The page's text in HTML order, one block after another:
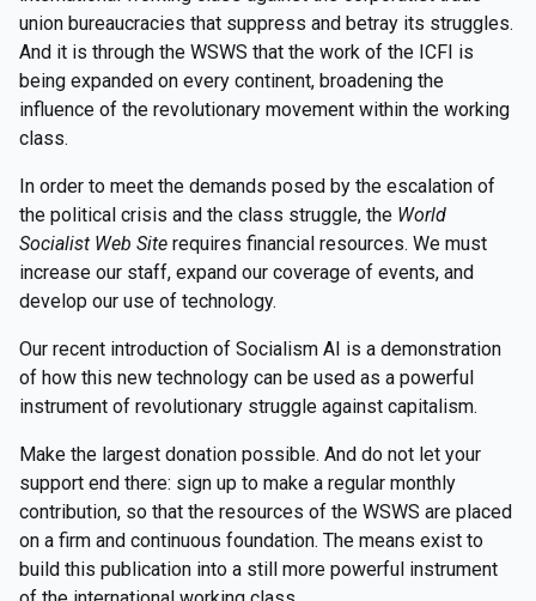
union bureaucracies that suppress and betray its struggles.
And it is through the WSWS that the work of the ICFI is
being expanded on every continent, broadening the
influence of the revolutionary movement within the working
class.
In order to meet the demands posed by the escalation of
the political crisis and the class struggle, the World
Socialist Web Site requires financial resources. We must
increase our staff, expand our coverage of events, and
develop our use of technology.
Our recent introduction of Socialism AI is a demonstration
of how this new technology can be used as a powerful
instrument of revolutionary struggle against capitalism.
Make the largest donation possible. And do not let your
support end there: sign up to make a regular monthly
contribution, so that the resources of the WSWS are placed
on a firm and continuous foundation. The means exist to
build this publication into a still more powerful instrument